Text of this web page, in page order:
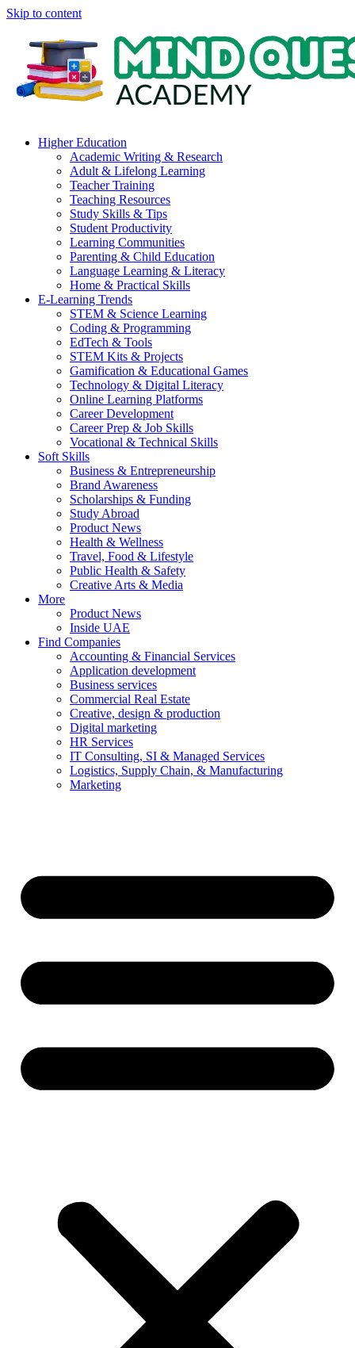
Skip to content
Higher Education
Academic Writing & Research
Adult & Lifelong Learning
Teacher Training
Teaching Resources
Study Skills & Tips
Student Productivity
Learning Communities
Parenting & Child Education
Language Learning & Literacy
Home & Practical Skills
E-Learning Trends
STEM & Science Learning
Coding & Programming
EdTech & Tools
STEM Kits & Projects
Gamification & Educational Games
Technology & Digital Literacy
Online Learning Platforms
Career Development
Career Prep & Job Skills
Vocational & Technical Skills
Soft Skills
Business & Entrepreneurship
Brand Awareness
Scholarships & Funding
Study Abroad
Product News
Health & Wellness
Travel, Food & Lifestyle
Public Health & Safety
Creative Arts & Media
More
Product News
Inside UAE
Find Companies
Accounting & Financial Services
Application development
Business services
Commercial Real Estate
Creative, design & production
Digital marketing
HR Services
IT Consulting, SI & Managed Services
Logistics, Supply Chain, & Manufacturing
Marketing